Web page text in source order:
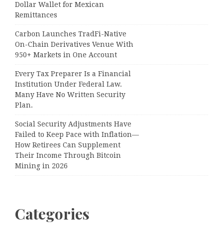
Dollar Wallet for Mexican
Remittances
Carbon Launches TradFi-Native
On-Chain Derivatives Venue With
950+ Markets in One Account
Every Tax Preparer Is a Financial
Institution Under Federal Law.
Many Have No Written Security
Plan.
Social Security Adjustments Have
Failed to Keep Pace with Inflation—
How Retirees Can Supplement
Their Income Through Bitcoin
Mining in 2026
Categories